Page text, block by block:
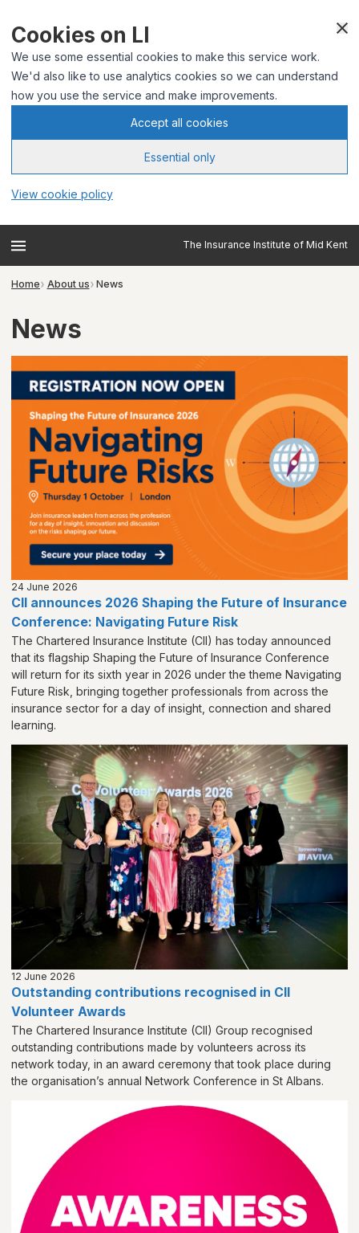
Cookies on LI
We use some essential cookies to make this service work.
We'd also like to use analytics cookies so we can understand
how you use the service and make improvements.
Accept all cookies
Essential only
View cookie policy
The Insurance Institute of Mid Kent
Home About us News
News
24 June 2026
CII announces 2026 Shaping the Future of Insurance
Conference: Navigating Future Risk
The Chartered Insurance Institute (CII) has today announced
that its flagship Shaping the Future of Insurance Conference
will return for its sixth year in 2026 under the theme Navigating
Future Risk, bringing together professionals from across the
insurance sector for a day of insight, connection and shared
learning.
12 June 2026
Outstanding contributions recognised in CII
Volunteer Awards
The Chartered Insurance Institute (CII) Group recognised
outstanding contributions made by volunteers across its
network today, in an award ceremony that took place during
the organisation’s annual Network Conference in St Albans.